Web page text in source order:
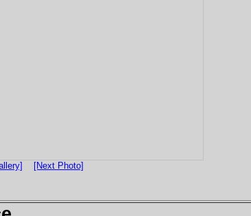
[Next Photo]